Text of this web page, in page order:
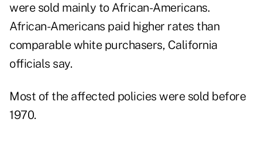
were sold mainly to African-Americans.
African-Americans paid higher rates than
comparable white purchasers, California
officials say.
Most of the affected policies were sold before
1970.